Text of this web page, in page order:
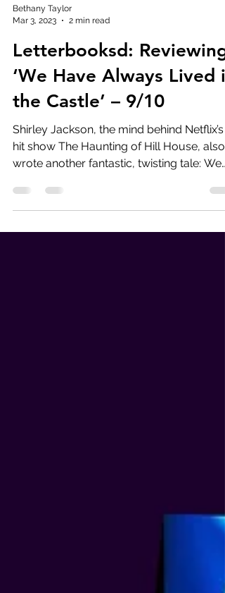
Bethany Taylor
Mar 3, 2023
2 min read
Letterbooksd: Reviewing
‘We Have Always Lived in
the Castle’ – 9/10
Shirley Jackson, the mind behind Netflix’s
hit show The Haunting of Hill House, also